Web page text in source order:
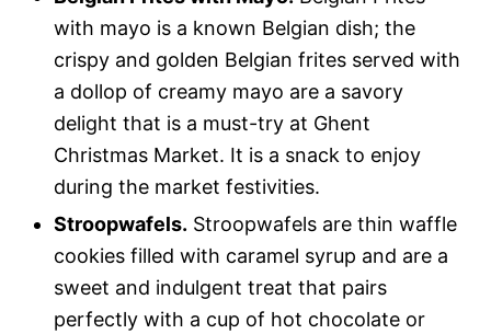
with mayo is a known Belgian dish; the
crispy and golden Belgian frites served with
a dollop of creamy mayo are a savory
delight that is a must-try at Ghent
Christmas Market. It is a snack to enjoy
during the market festivities.
Stroopwafels. Stroopwafels are thin waffle
cookies filled with caramel syrup and are a
sweet and indulgent treat that pairs
perfectly with a cup of hot chocolate or